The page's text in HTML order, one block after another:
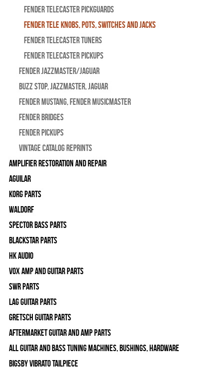
Fender Telecaster Pickguards
Fender Tele Knobs, Pots, Switches and Jacks
Fender Telecaster Tuners
Fender Telecaster Pickups
Fender Jazzmaster/Jaguar
BUZZ STOP, Jazzmaster, Jaguar
Fender Mustang, Fender Musicmaster
Fender Bridges
Fender Pickups
Vintage Catalog Reprints
Amplifier Restoration and Repair
Aguilar
Korg Parts
WALDORF
Spector Bass Parts
Blackstar Parts
HK Audio
Vox Amp and Guitar Parts
SWR Parts
Lag Guitar Parts
Gretsch Guitar Parts
Aftermarket Guitar and Amp Parts
All Guitar and Bass Tuning Machines, Bushings, Hardware
Bigsby Vibrato Tailpiece